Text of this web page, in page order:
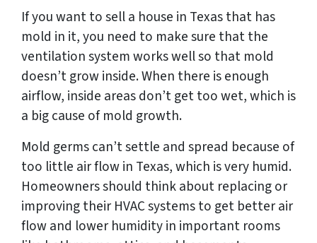
If you want to sell a house in Texas that has
mold in it, you need to make sure that the
ventilation system works well so that mold
doesn’t grow inside. When there is enough
airflow, inside areas don’t get too wet, which is
a big cause of mold growth.
Mold germs can’t settle and spread because of
too little air flow in Texas, which is very humid.
Homeowners should think about replacing or
improving their HVAC systems to get better air
flow and lower humidity in important rooms